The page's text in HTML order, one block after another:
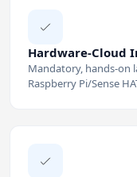
Hardware-Cloud
Mandatory, hands-on
Raspberry Pi/Sense